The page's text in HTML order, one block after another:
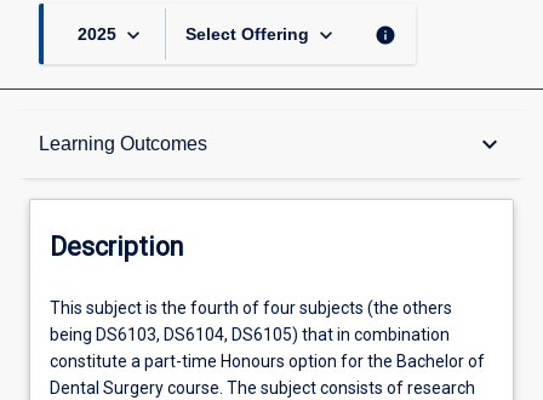
2025 keyboard_arrow_down Select Offering keyboard_arrow_down info
Learning Outcomes keyboard_arrow_down
Description
Other Requirements
Learning Outcomes
Description
This
subject
is
the
This subject is the fourth of four subjects (the others
being DS6103, DS6104, DS6105) that in combination
constitute a part-time Honours option for the Bachelor of
Dental Surgery course. The subject consists of research